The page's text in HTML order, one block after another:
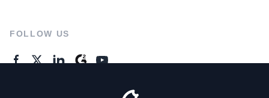
FOLLOW US